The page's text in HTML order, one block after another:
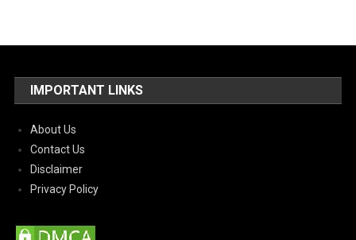
IMPORTANT LINKS
About Us
Contact Us
Disclaimer
Privacy Policy